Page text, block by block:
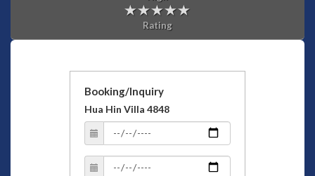
Rating
Booking/Inquiry
Hua Hin Villa 4848